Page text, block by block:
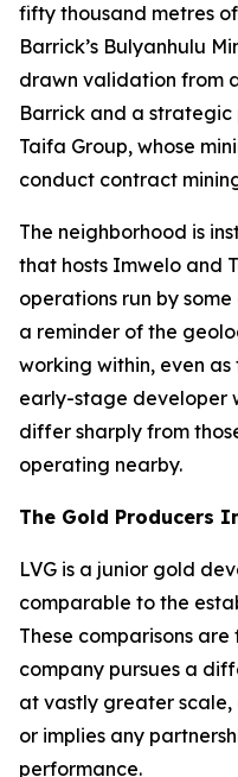
fifty thousand metres
Barrick’s Bulyanhulu
drawn validation from
Barrick and a strategic
Taifa Group, whose
conduct contract
The neighborhood is
that hosts Imwelo and
operations run by
a reminder of the
working within, even as
early-stage developer
differ sharply from
operating nearby.
The Gold Producers
LVG is a junior gold
comparable to the
These comparisons
company pursues a
at vastly greater scale,
or implies any
performance.